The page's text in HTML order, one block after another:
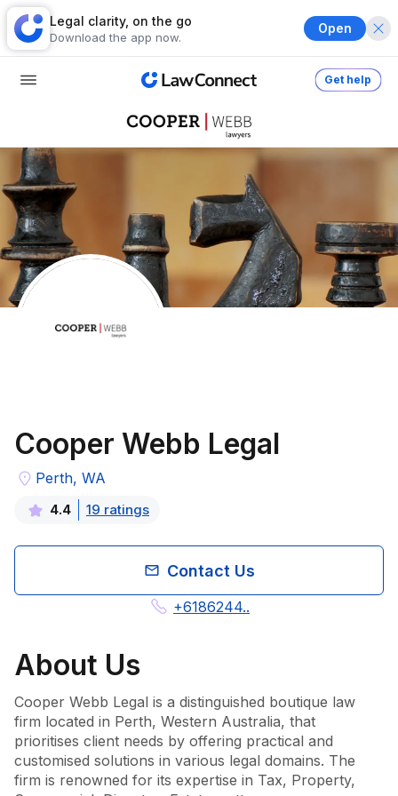
Legal clarity, on the go
Download the app now.
Open
Get help
Cooper Webb Legal
Perth, WA
4.4 19 ratings
Contact Us
+6186244..
About Us
Cooper Webb Legal is a distinguished boutique law
firm located in Perth, Western Australia, that
prioritises client needs by offering practical and
customised solutions in various legal domains. The
firm is renowned for its expertise in Tax, Property,